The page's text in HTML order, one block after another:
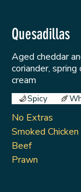
Quesadillas
Aged cheddar
coriander,
cream
No Extras
Smoked Chicken
Beef
Prawn
Spicy